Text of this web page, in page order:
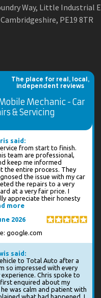
Way, Little Industrial
PE19 8TR